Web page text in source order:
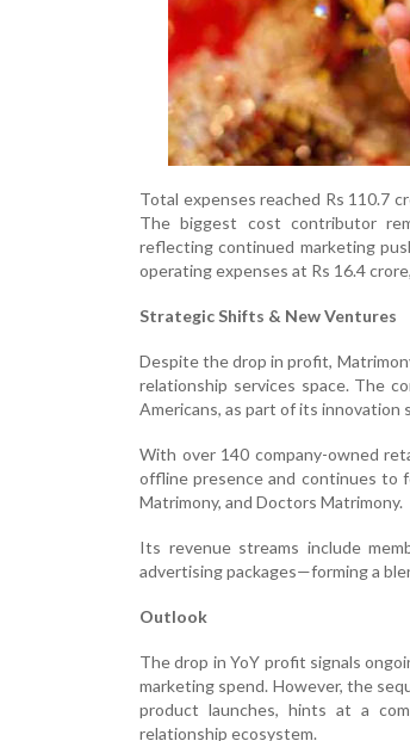
Total expenses reached Rs 110.7
The biggest cost contributor
reflecting continued marketing
operating expenses at Rs 16.4
Strategic Shifts & New Ventures
Despite the drop in profit,
relationship services space. The
Americans, as part of its innovation
With over 140 company-owned
offline presence and continues to
Matrimony, and Doctors Matrimony.
Its revenue streams include
advertising packages—forming a
Outlook
The drop in YoY profit signals
marketing spend. However, the
product launches, hints at a
relationship ecosystem.